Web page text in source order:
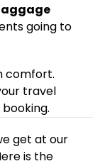
going to
comfort.
travel
get at our
is the